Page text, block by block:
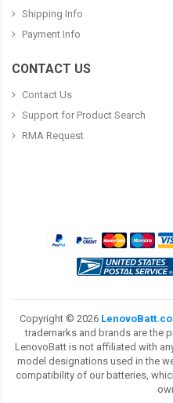
Shipping Info
Payment Info
CONTACT US
Contact Us
Support for Product Search
RMA Request
Copyright © 2026
trademarks and brands are the
LenovoBatt is not affiliated with
model designations used in the
compatibility of our batteries,